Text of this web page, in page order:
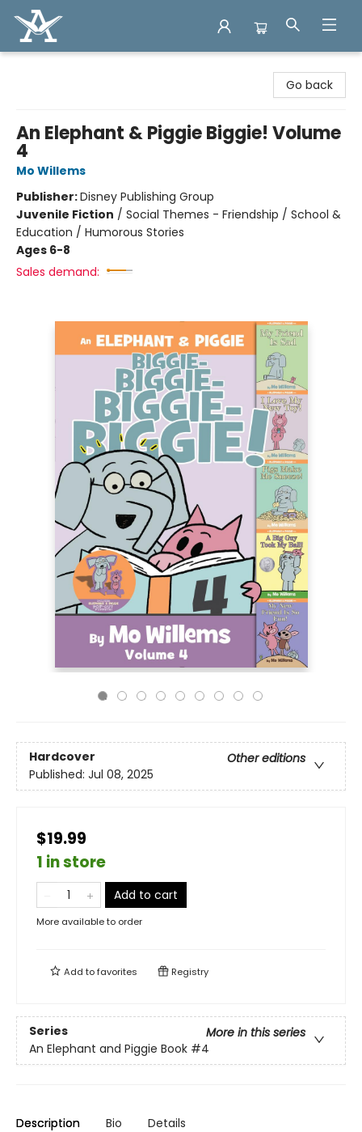
Go back
An Elephant & Piggie Biggie! Volume
4
Mo Willems
Publisher:Disney Publishing Group
Juvenile Fiction / Social Themes - Friendship / School &
Education / Humorous Stories
Ages 6-8
Sales demand:
Hardcover
Other editions
Published: Jul 08, 2025
$19.99
1 in store
Add to cart
More available to order
Add tofavorites Registry
Series
More in this series
An Elephant and Piggie Book #4
Description Bio Details